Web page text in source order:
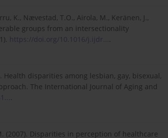
K., Nævestad, T.O., Airola, M., Keränen, J.,
groups from an intersectionality
https://doi.org/10.1016/j.ijdr... .
Health disparities among lesbian, gay, bisexual,
The International Journal of Aging and
.
(2007). Disparities in perception of healthcare